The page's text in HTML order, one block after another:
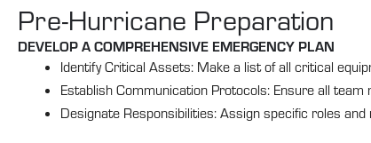
Pre-Hurricane Preparation
DEVELOP A COMPREHENSIVE EMERGENCY PLAN
Identify Critical Assets: Make a list of all critical
Establish Communication Protocols: Ensure all
Designate Responsibilities: Assign specific roles